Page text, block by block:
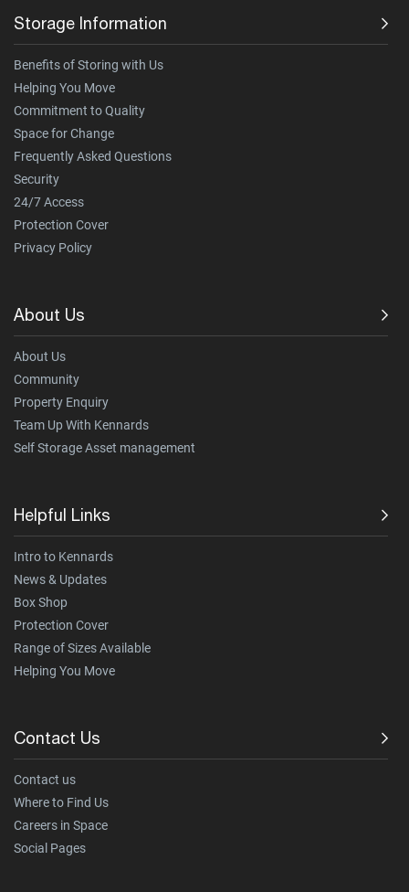
Storage Information
Benefits of Storing with Us
Helping You Move
Commitment to Quality
Space for Change
Frequently Asked Questions
Security
24/7 Access
Protection Cover
Privacy Policy
About Us
About Us
Community
Property Enquiry
Team Up With Kennards
Self Storage Asset management
Helpful Links
Intro to Kennards
News & Updates
Box Shop
Protection Cover
Range of Sizes Available
Helping You Move
Contact Us
Contact us
Where to Find Us
Careers in Space
Social Pages